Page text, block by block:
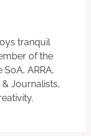
tranquil
of the
ARRA,
Journalists,